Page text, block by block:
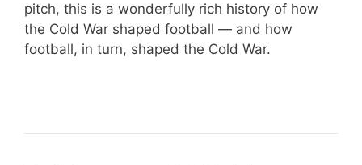
pitch, this is a wonderfully rich history of how
the Cold War shaped football — and how
football, in turn, shaped the Cold War.